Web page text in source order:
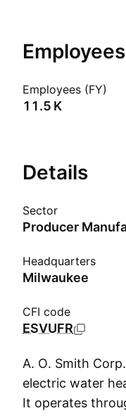
Employees
Employees (FY)
‪11.5 K‬
Details
Sector
Producer
Headquarters
Milwaukee
CFI code
ESVUFR
A. O. Smith
electric water
It operates